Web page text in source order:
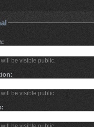
be visible public.
be visible public.